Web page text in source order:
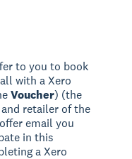
to you to book
with a Xero
Voucher) (the
retailer of the
email you
in this
a Xero